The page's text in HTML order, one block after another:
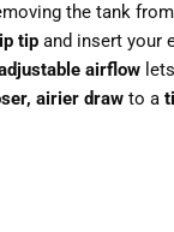
the tank
tip and insert your
airflow
airier draw to a